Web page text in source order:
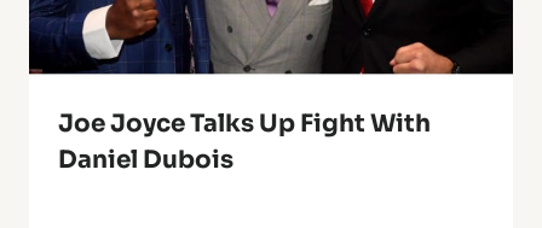
Joe Joyce Talks Up Fight With
Daniel Dubois